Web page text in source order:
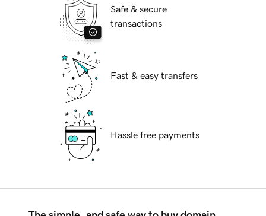
Safe & secure
transactions
Fast & easy transfers
Hassle free payments